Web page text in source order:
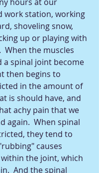
work station, working
shoveling snow,
up or playing with
When the muscles
spinal joint become
then begins to
in the amount of
is should have, and
achy pain that we
again.  When spinal
they tend to
causes
the joint, which
And the spinal